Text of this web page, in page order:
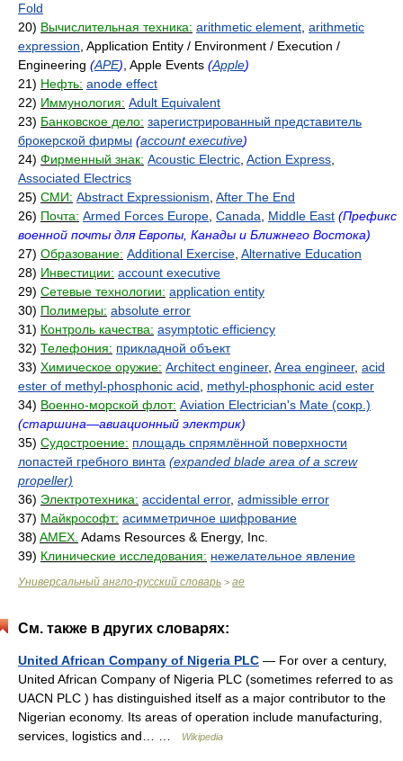
Fold
20) Вычислительная техника: arithmetic element arithmetic
expression , Application Entity / Environment / Execution /
Engineering (APE) , Apple Events (Apple)
21) Нефть: anode effect
22) Иммунология: Adult Equivalent
23) Банковское дело: зарегистрированный представитель
брокерской фирмы (account executive)
24) Фирменный знак: Acoustic Electric Action Express
Associated Electrics
25) СМИ: Abstract Expressionism After The End
26) Почта: Armed Forces Europe Canada Middle East (Префикс
военной почты для Европы, Канады и Ближнего Востока)
27) Образование: Additional Exercise Alternative Education
28) Инвестиции: account executive
29) Сетевые технологии: application entity
30) Полимеры: absolute error
31) Контроль качества: asymptotic efficiency
32) Телефония: прикладной объект
33) Химическое оружие: Architect engineer, Area engineer, acid
ester of methyl-phosphonic acid
methyl-phosphonic acid ester
34) Военно-морской флот: Aviation Electrician's Mate (сокр.)
(старшина—авиационный электрик)
35) Судостроение: площадь спрямлённой поверхности
лопастей гребного винта (expanded blade area of a screw
propeller)
36) Электротехника: accidental error, admissible error
37) Майкрософт: асимметричное шифрование
38) AMEX. Adams Resources & Energy, Inc.
39) Клинические исследования: нежелательное явление
Универсальный англо-русский словарь > ae
См. также в других словарях:
United African Company of Nigeria PLC — For over a century,
United African Company of Nigeria PLC (sometimes referred to as
UACN PLC ) has distinguished itself as a major contributor to the
Nigerian economy. Its areas of operation include manufacturing,
services, logistics and… …
Wikipedia